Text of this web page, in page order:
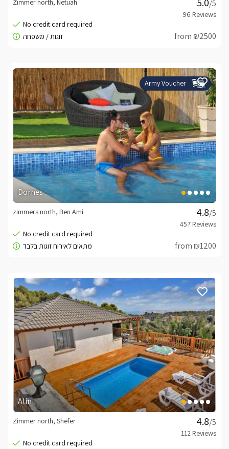
/5
Zimmer north, Netuah
from ₪2500
Army Voucher
Dornes
/5
zimmers north, Ben Ami
from ₪1200
Alin
/5
Zimmer north, Shefer